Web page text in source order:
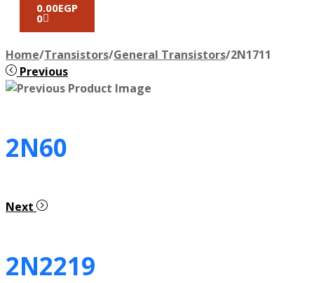
0.00EGP
0
Home/Transistors/General Transistors/2N1711
Previous
2N60
Next
2N2219